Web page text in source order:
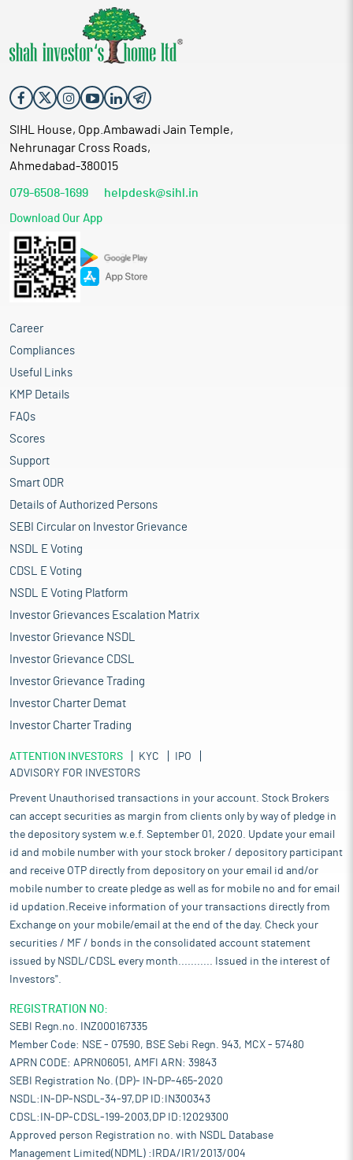
SIHL House, Opp.Ambawadi Jain Temple,
Nehrunagar Cross Roads,
Ahmedabad-380015
079-6508-1699 helpdesk@sihl.in
Download Our App
Career
Compliances
Useful Links
KMP Details
FAQs
Scores
Support
Smart ODR
Details of Authorized Persons
SEBI Circular on Investor Grievance
NSDL E Voting
CDSL E Voting
NSDL E Voting Platform
Investor Grievances Escalation Matrix
Investor Grievance NSDL
Investor Grievance CDSL
Investor Grievance Trading
Investor Charter Demat
Investor Charter Trading
ATTENTION INVESTORS KYC
IPO
ADVISORY FOR INVESTORS
Prevent Unauthorised transactions in your account. Stock Brokers
can accept securities as margin from clients only by way of pledge in
the depository system w.e.f. September 01, 2020. Update your email
id and mobile number with your stock broker / depository participant
and receive OTP directly from depository on your email id and/or
mobile number to create pledge as well as for mobile no and for email
id updation.Receive information of your transactions directly from
Exchange on your mobile/email at the end of the day. Check your
securities / MF / bonds in the consolidated account statement
issued by NSDL/CDSL every month........... Issued in the interest of
Investors".
REGISTRATION NO:
SEBI Regn.no. INZ000167335
Member Code: NSE - 07590, BSE Sebi Regn. 943, MCX - 57480
APRN CODE: APRN06051, AMFI ARN: 39843
SEBI Registration No. (DP)- IN-DP-465-2020
NSDL:IN-DP-NSDL-34-97,DP ID:IN300343
CDSL:IN-DP-CDSL-199-2003,DP ID:12029300
Approved person Registration no. with NSDL Database
Management Limited(NDML) :IRDA/IR1/2013/004